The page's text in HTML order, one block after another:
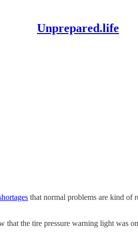
Unprepared.life
that normal problems are kind of
the tire pressure warning light was